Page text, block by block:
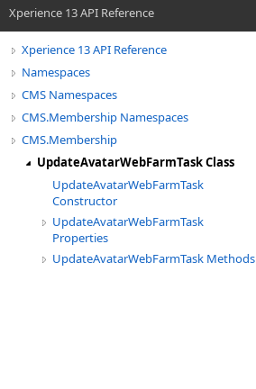
Xperience 13 API Reference
Xperience 13 API Reference
Namespaces
CMS Namespaces
CMS.Membership Namespaces
CMS.Membership
UpdateAvatarWebFarmTask Class
UpdateAvatarWebFarmTask
Constructor
UpdateAvatarWebFarmTask
Properties
UpdateAvatarWebFarmTask Methods